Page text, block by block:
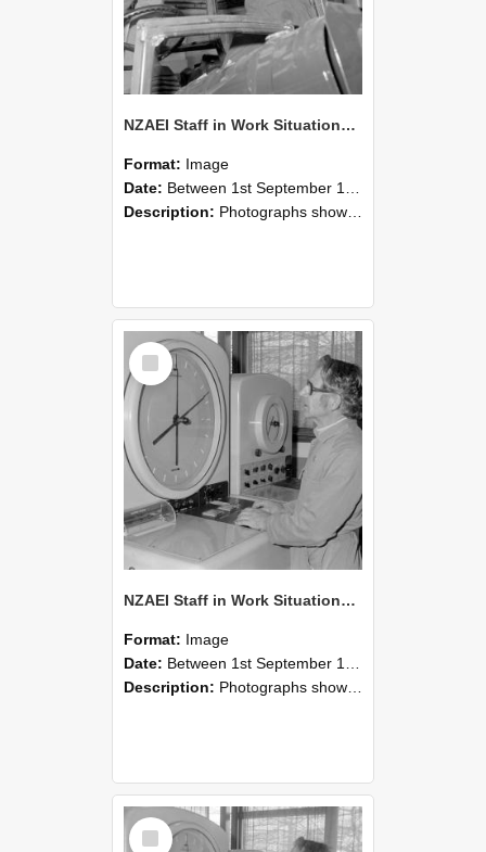
NZAEI Staff in Work Situations, Open Days, September 1985 17
Format: Image
Date: Between 1st September 1985 and 30th September 1985
Description: Photographs showing NZAEI staff demonstrating equipment, machinery, and engineering processes during Open Days in September 1985, Lincoln College.
Select
Item
NZAEI Staff in Work Situations, Open Days, September 1985 16
Format: Image
Date: Between 1st September 1985 and 30th September 1985
Description: Photographs showing NZAEI staff demonstrating equipment, machinery, and engineering processes during Open Days in September 1985, Lincoln College.
Select
Item